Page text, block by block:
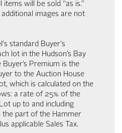
will be sold “as is.”
images are not
standard Buyer's
lot in the Hudson’s Bay
Premium is the
to the Auction House
which is calculated on the
a rate of 25% of the
up to and including
the part of the Hammer
applicable Sales Tax.